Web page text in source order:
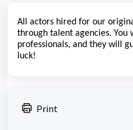
All actors hired for our
through talent agencies. You
professionals, and they will
luck!
Print